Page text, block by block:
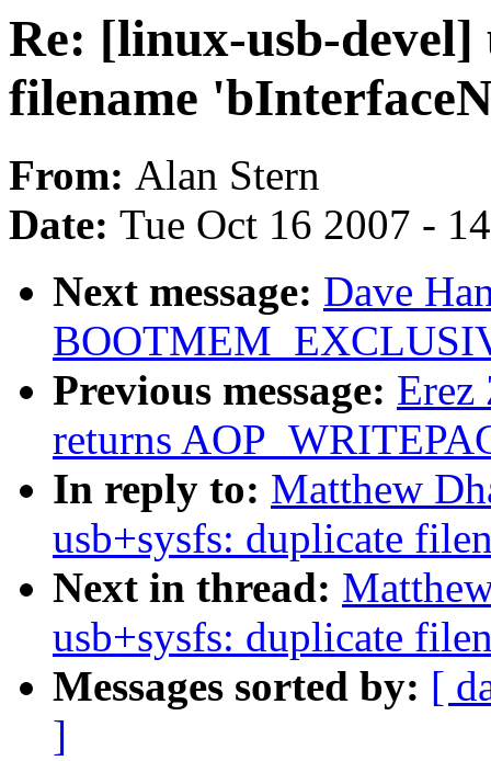
Re: [linux-usb-devel]
filename
From: Alan Stern
Date: Tue Oct 16 2007 -
Next message: Dave
Previous message: Erez
returns
In reply to: Matthew
usb+sysfs: duplicate
Next in thread:
usb+sysfs: duplicate
Messages sorted by: [
]